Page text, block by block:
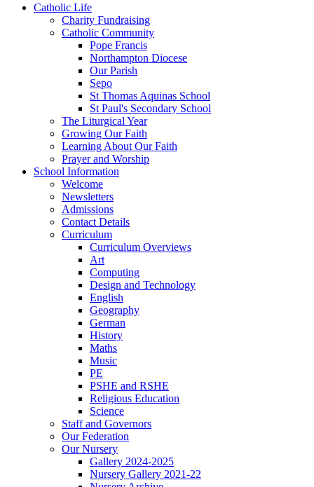
Catholic Life
Charity Fundraising
Catholic Community
Pope Francis
Northampton Diocese
Our Parish
Sepo
St Thomas Aquinas School
St Paul's Secondary School
The Liturgical Year
Growing Our Faith
Learning About Our Faith
Prayer and Worship
School Information
Welcome
Newsletters
Admissions
Contact Details
Curriculum
Curriculum Overviews
Art
Computing
Design and Technology
English
Geography
German
History
Maths
Music
PE
PSHE and RSHE
Religious Education
Science
Staff and Governors
Our Federation
Our Nursery
Gallery 2024-2025
Nursery Gallery 2021-22